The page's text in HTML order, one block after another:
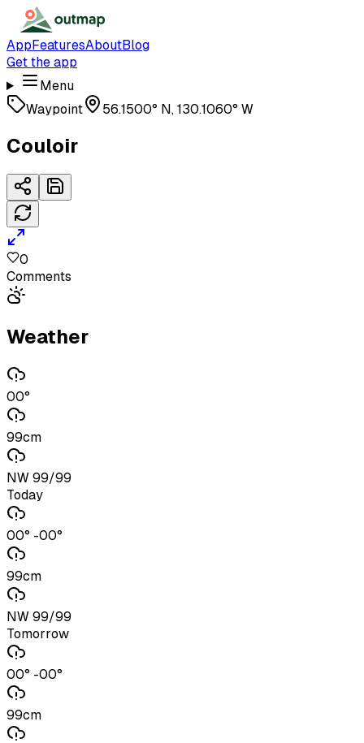
AppFeaturesAboutBlog
Get the app
Menu
Waypoint
56.1500° N, 130.1060° W
Couloir
0
Comments
Weather
00°
99cm
NW 99/99
Today
00° -00°
99cm
NW 99/99
Tomorrow
00° -00°
99cm